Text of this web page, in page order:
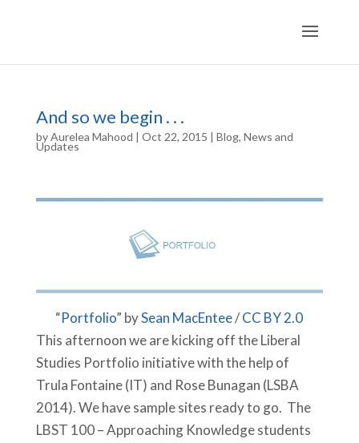
And so we begin . . .
byAurelea Mahood | Oct 22, 2015 | Blog, News and
Updates
“Portfolio” bySean MacEntee/CC BY 2.0
This afternoon we are kicking off the Liberal
Studies Portfolio initiative with the help of
Trula Fontaine (IT) and Rose Bunagan (LSBA
2014). We have sample sites ready to go. The
LBST 100 – Approaching Knowledge students